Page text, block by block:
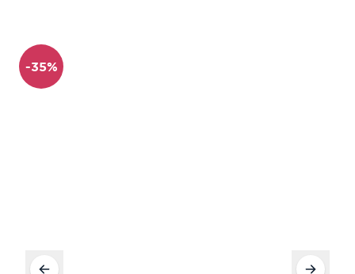
-35%